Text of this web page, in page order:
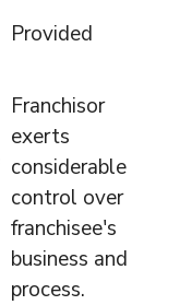
Provided
Franchisor
exerts
considerable
control over
franchisee's
business and
process.